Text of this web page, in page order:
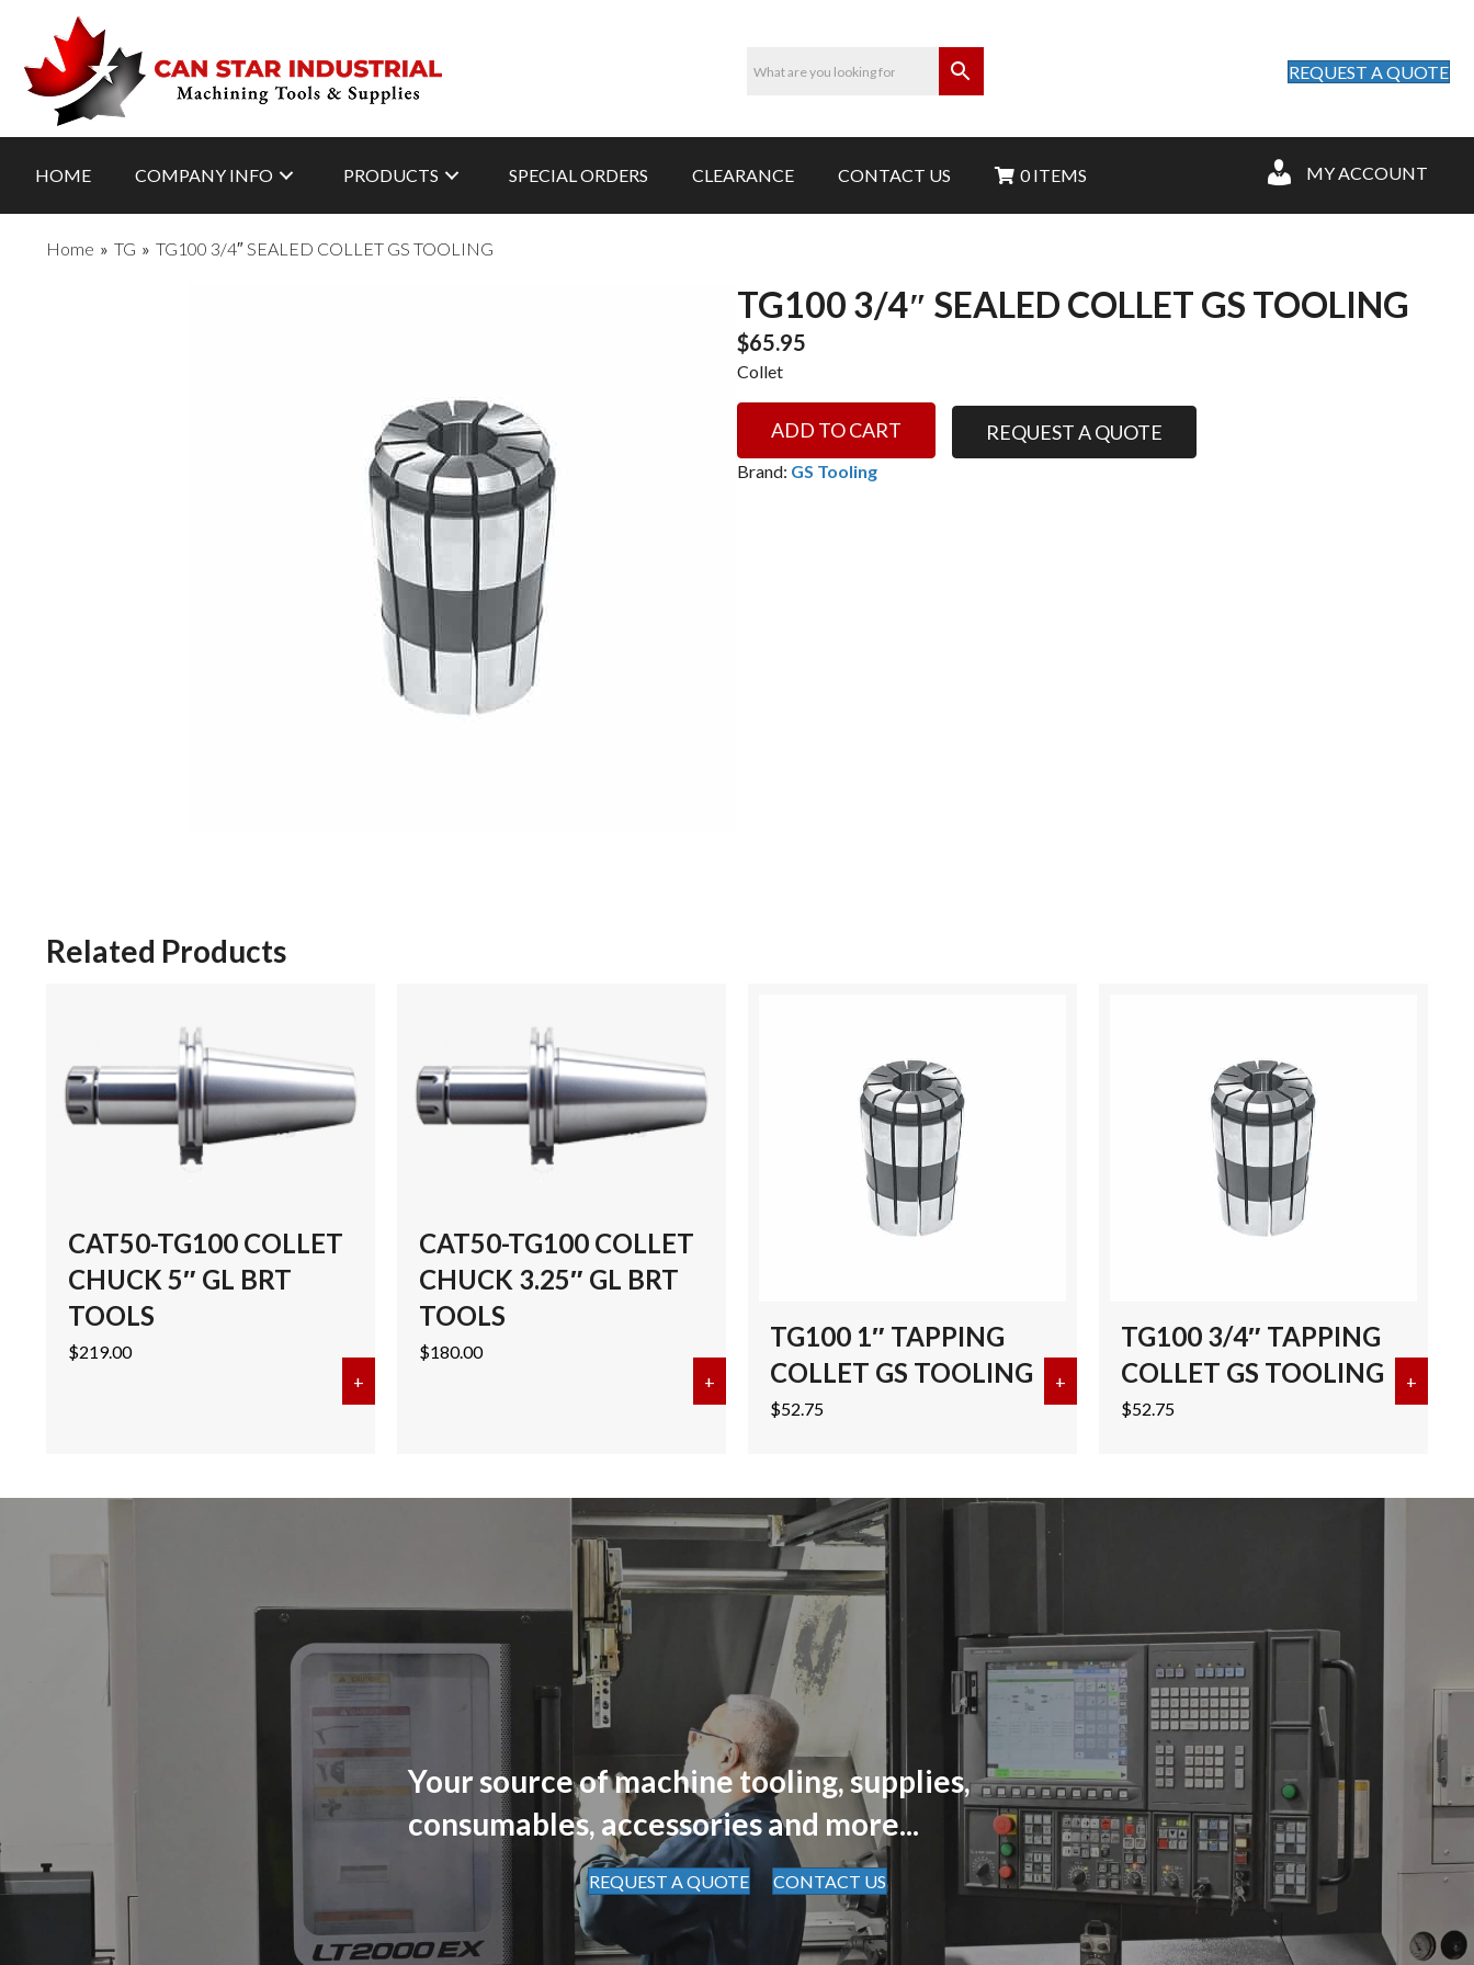
REQUEST A QUOTE
HOME COMPANY INFO PRODUCTS SPECIAL ORDERS CLEARANCE CONTACT US 0 ITEMS MY ACCOUNT
Home » TG » TG100 3/4″ SEALED COLLET GS TOOLING
TG100 3/4″ SEALED COLLET GS TOOLING
$65.95
Collet
SEALED
ADD TO CART REQUEST A QUOTE
Brand: GS Tooling
Related Products
CAT50-TG100 COLLET
CHUCK 5″ GL BRT
TOOLS
$219.00
+ about CAT50-TG100 COLLET CHUCK 5″ GL BRT TOOLS
CAT50-TG100 COLLET
CHUCK 3.25″ GL BRT
TOOLS
$180.00
+ about CAT50-TG100 COLLET CHUCK 3.25″ GL BRT TOOLS
TG100 1″ TAPPING
COLLET GS TOOLING
$52.75
+ about TG100 1″ TAPPING COLLET GS TOOLING
TG100 3/4″ TAPPING
COLLET GS TOOLING
$52.75
+
Your source of machine tooling, supplies,
consumables, accessories and more...
REQUEST A QUOTE CONTACT US